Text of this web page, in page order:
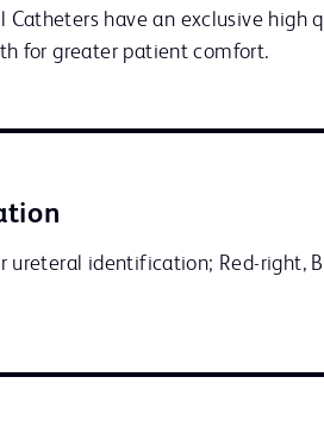
Catheters have an exclusive high
for greater patient comfort.
ureteral identification; Red-right,